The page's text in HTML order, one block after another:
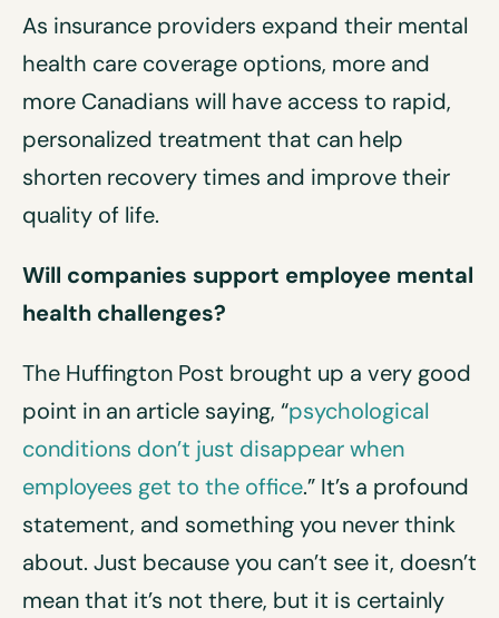
As insurance providers expand their mental
health care coverage options, more and
more Canadians will have access to rapid,
personalized treatment that can help
shorten recovery times and improve their
quality of life.
Will companies support employee mental
health challenges?
The Huffington Post brought up a very good
point in an article saying, “psychological
conditions don’t just disappear when
employees get to the office.” It’s a profound
statement, and something you never think
about. Just because you can’t see it, doesn’t
mean that it’s not there, but it is certainly